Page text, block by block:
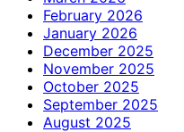
February 2026
January 2026
December 2025
November 2025
October 2025
September 2025
August 2025